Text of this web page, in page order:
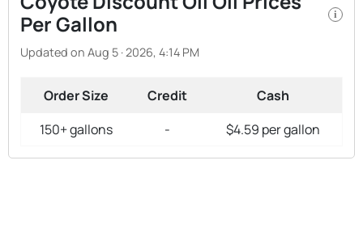
Per Gallon
i
Updated on Aug 5 · 2026, 4:14 PM
Order Size Credit
Cash
150+ gallons
- $4.59 per gallon